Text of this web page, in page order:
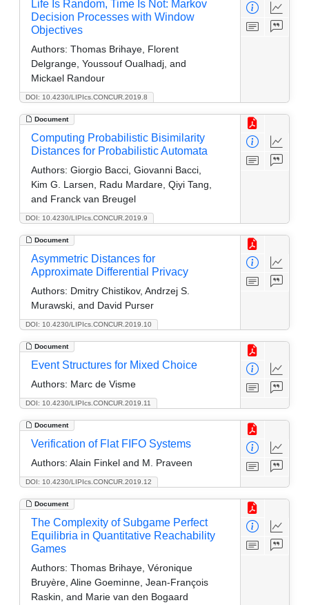
DOI: 10.4230/LIPIcs.CONCUR.2019.8
Life Is Random, Time Is Not: Markov
Decision Processes with Window
Objectives
Authors: Thomas Brihaye, Florent
Delgrange, Youssouf Oualhadj, and
Mickael Randour
Document
DOI: 10.4230/LIPIcs.CONCUR.2019.9
Computing Probabilistic Bisimilarity
Distances for Probabilistic Automata
Authors: Giorgio Bacci, Giovanni Bacci,
Kim G. Larsen, Radu Mardare, Qiyi Tang,
and Franck van Breugel
Document
DOI: 10.4230/LIPIcs.CONCUR.2019.10
Asymmetric Distances for
Approximate Differential Privacy
Authors: Dmitry Chistikov, Andrzej S.
Murawski, and David Purser
Document
DOI: 10.4230/LIPIcs.CONCUR.2019.11
Event Structures for Mixed Choice
Authors: Marc de Visme
Document
DOI: 10.4230/LIPIcs.CONCUR.2019.12
Verification of Flat FIFO Systems
Authors: Alain Finkel and M. Praveen
Document
The Complexity of Subgame Perfect
Equilibria in Quantitative Reachability
Games
Authors: Thomas Brihaye, Véronique
Bruyère, Aline Goeminne, Jean-François
Raskin, and Marie van den Bogaard